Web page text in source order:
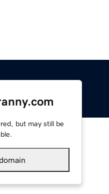
but may still be